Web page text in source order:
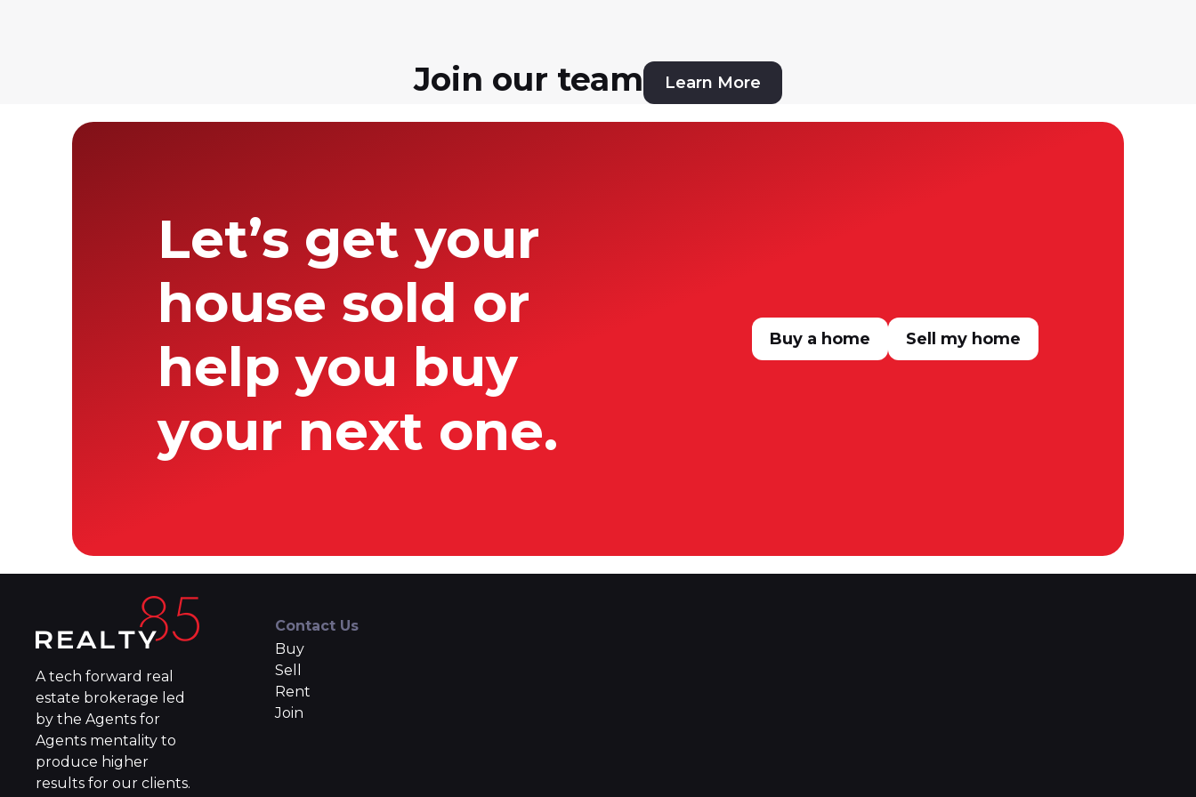
Join our team Learn More
Let’s get your
house sold or
help you buy
your next one.
Buy a home Sell my home
A tech forward real
estate brokerage led
by the Agents for
Agents mentality to
produce higher
results for our clients.
Contact Us
Buy
Sell
Rent
Join